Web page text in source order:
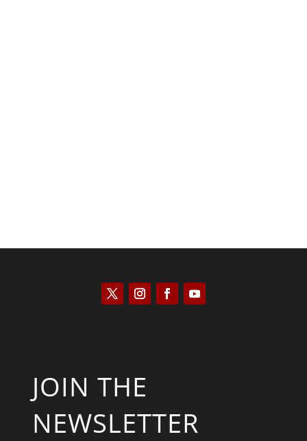
JOIN THE
NEWSLETTER